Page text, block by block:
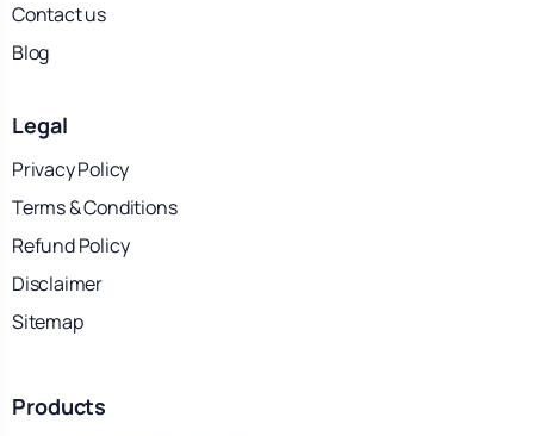
Contact us
Blog
Legal
Privacy Policy
Terms & Conditions
Refund Policy
Disclaimer
Sitemap
Products